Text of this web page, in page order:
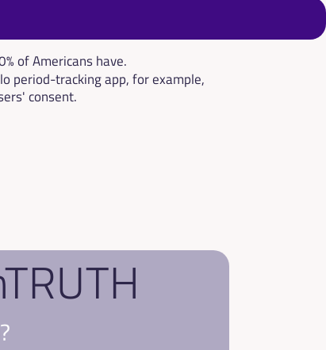
of Americans have.
period-tracking app, for example,
consent.